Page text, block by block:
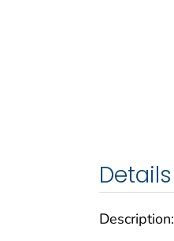
Details
Description: